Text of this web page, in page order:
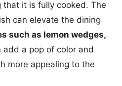
it is fully cooked. The
can elevate the dining
such as lemon wedges,
add a pop of color and
more appealing to the